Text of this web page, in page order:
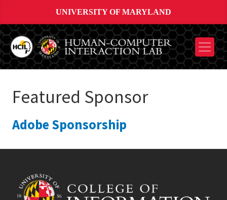
UNIVERSITY OF MARYLAND
Featured Sponsor
Adobe Sponsorship